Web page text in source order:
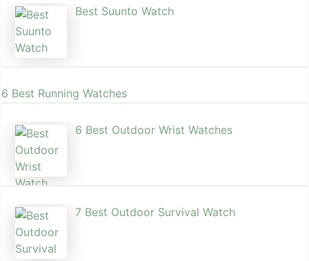
Best Suunto Watch​
6 Best Running Watches
6 Best Outdoor Wrist Watch​es
7 Best Outdoor Survival Watch